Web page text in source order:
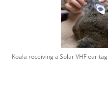
Koala receiving a Solar VHF ear tag